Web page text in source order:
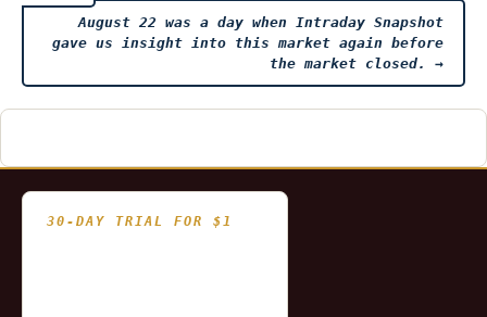
navigation
August 22 was a day when Intraday Snapshot
gave us insight into this market again before
the market closed. →
30-DAY TRIAL FOR $1